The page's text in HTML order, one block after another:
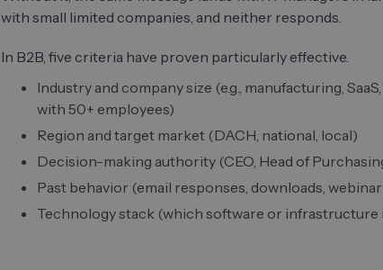
with small limited companies, and neither responds.
In B2B, five criteria have proven particularly effective.
Industry and company size (e.g., manufacturing,
with 50+ employees)
Region and target market (DACH, national, local)
Decision-making authority (CEO, Head of
Past behavior (email responses, downloads,
Technology stack (which software or infrastructure